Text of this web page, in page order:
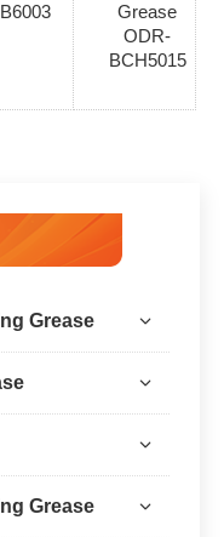
Grease
ODR-
BCH5015
Grease
Grease